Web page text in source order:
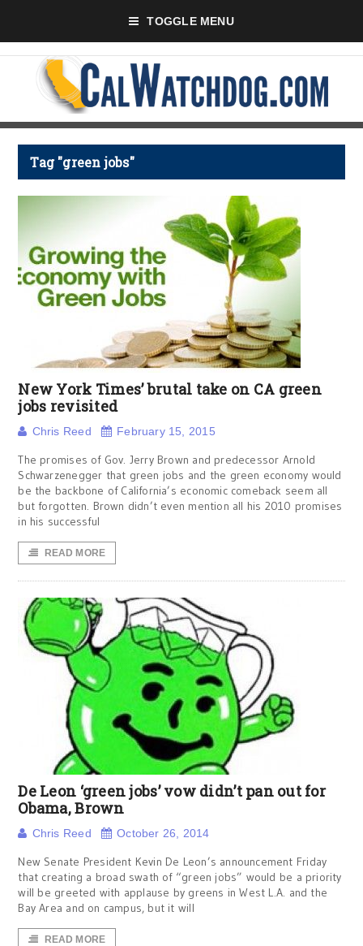
TOGGLE MENU
Tag "green jobs"
New York Times’ brutal take on CA green
jobs revisited
Chris Reed February 15, 2015
The promises of Gov. Jerry Brown and predecessor Arnold
Schwarzenegger that green jobs and the green economy would
be the backbone of California’s economic comeback seem all
but forgotten. Brown didn’t even mention all his 2010 promises
in his successful
READ MORE
De Leon ‘green jobs’ vow didn’t pan out for
Obama, Brown
Chris Reed October 26, 2014
New Senate President Kevin De Leon’s announcement Friday
that creating a broad swath of “green jobs” would be a priority
will be greeted with applause by greens in West L.A. and the
Bay Area and on campus, but it will
READ MORE